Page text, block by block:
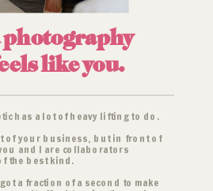
like you.
has a lot of heavy lifting to do.
of your business, but in front of
and I are collaborators
the best kind.
a fraction of a second to make